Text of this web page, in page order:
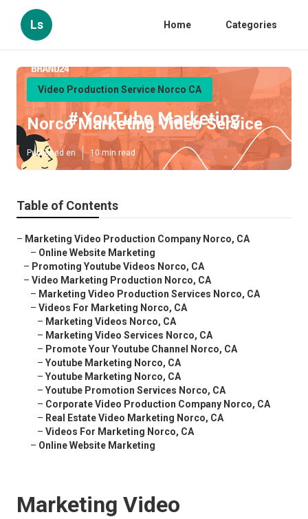
Ls Home Categories
Video Production Service Norco CA
Norco Marketing Video Service
Published en 10 min read
Table of Contents
– Marketing Video Production Company Norco, CA
– Online Website Marketing
– Promoting Youtube Videos Norco, CA
– Video Marketing Production Norco, CA
– Marketing Video Production Services Norco, CA
– Videos For Marketing Norco, CA
– Marketing Videos Norco, CA
– Marketing Video Services Norco, CA
– Promote Your Youtube Channel Norco, CA
– Youtube Marketing Norco, CA
– Youtube Marketing Norco, CA
– Youtube Promotion Services Norco, CA
– Corporate Video Production Company Norco, CA
– Real Estate Video Marketing Norco, CA
– Videos For Marketing Norco, CA
– Online Website Marketing
Marketing Video